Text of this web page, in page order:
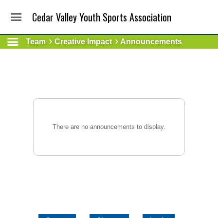
Cedar Valley Youth Sports Association
Team Creative Impact Announcements
There are no announcements to display.